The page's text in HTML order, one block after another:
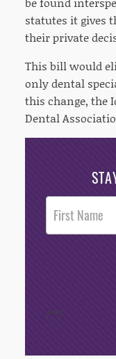
statutes it gives
their private
This bill would
only dental
this change, the
Dental
Post
Footer
Opt-In
/**/